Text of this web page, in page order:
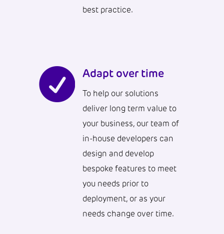
best practice.
 Adapt over time
To help our solutions
deliver long term value to
your business, our team of
in-house developers can
design and develop
bespoke features to meet
you needs prior to
deployment, or as your
needs change over time.